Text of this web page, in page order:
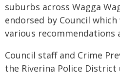
suburbs across Wagga
endorsed by Council
various recommendations
Council staff and Crime
the Riverina Police